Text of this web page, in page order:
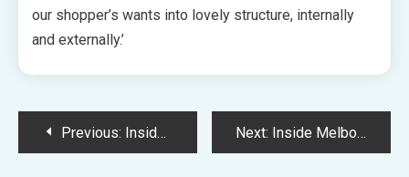
our shopper’s wants into lovely structure, internally
and externally.’
PostPrevious: Inside An Architect’s Superbly Renovated Nineteen Seventies Cottage (That You Can Keep In) Next: Inside Melbourne’s Unconventional ‘Evergreen’ House Constructing